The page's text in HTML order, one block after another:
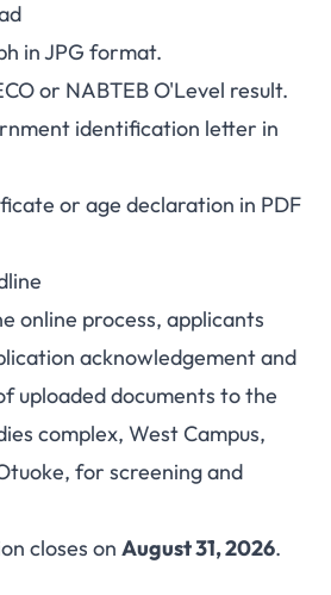
in JPG format.
or NABTEB O'Level result.
identification letter in
or age declaration in PDF
online process, applicants
acknowledgement and
uploaded documents to the
complex, West Campus,
for screening and
closes on August 31, 2026.